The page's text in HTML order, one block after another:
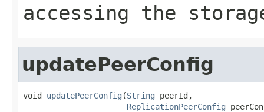
accessing the
updatePeerConfig
void updatePeerConfig (String peerId,
ReplicationPeerConfig